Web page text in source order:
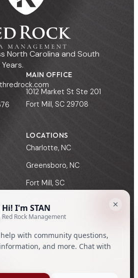
North Carolina and South
MAIN OFFICE
1012 Market St Ste 201
Fort Mill, SC 29708
LOCATIONS
Charlotte, NC
Greensboro, NC
Fort Mill, SC
Greenville, SC
MANAGER
SIGN-IN
Red Rock HOA Management